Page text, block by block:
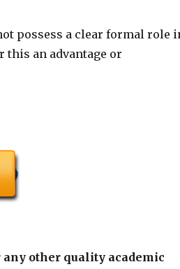
possess a clear formal role
this an advantage or
other quality academic